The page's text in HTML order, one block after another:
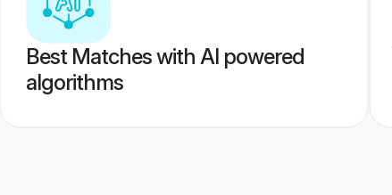
Best Matches with AI powered
algorithms